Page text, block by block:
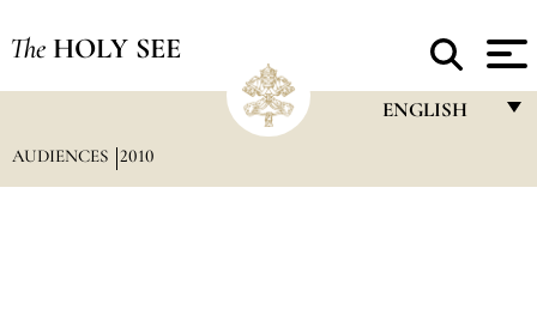
The HOLY SEE
ENGLISH
AUDIENCES 2010